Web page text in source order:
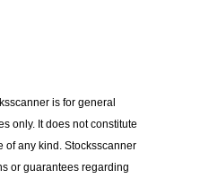
is for general
only. It does not constitute
of any kind. Stocksscanner
or guarantees regarding